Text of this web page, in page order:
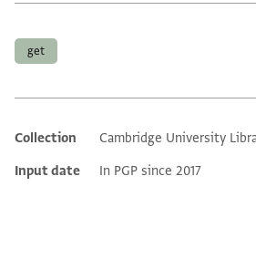
get
Additional metadata
Collection
Cambridge University
Input date
In PGP since 2017